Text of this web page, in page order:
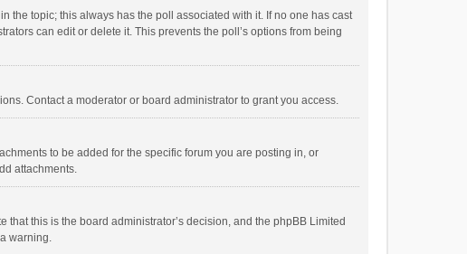
the topic; this always has the poll associated with it. If no one has cast
can edit or delete it. This prevents the poll’s options from being
Contact a moderator or board administrator to grant you access.
to be added for the specific forum you are posting in, or
attachments.
this is the board administrator’s decision, and the phpBB Limited
warning.